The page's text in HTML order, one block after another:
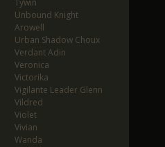
Unbound Knight
Arowell
Urban Shadow Choux
Verdant Adin
Veronica
Victorika
Vigilante Leader Glenn
Vildred
Violet
Vivian
Wanda